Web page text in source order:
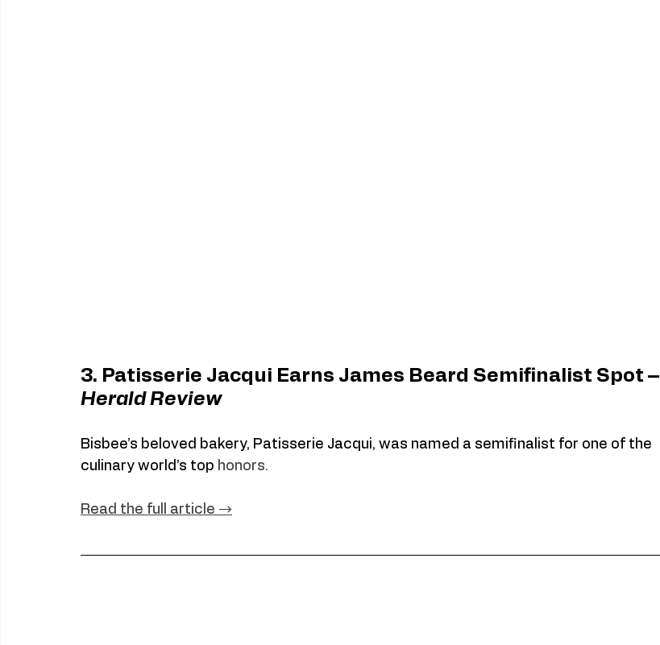
3. Patisserie Jacqui Earns James Beard Semifinalist Spot –
Herald Review
Bisbee’s beloved bakery, Patisserie Jacqui, was named a semifinalist for one of the
culinary world’s top honors.
Read the full article →